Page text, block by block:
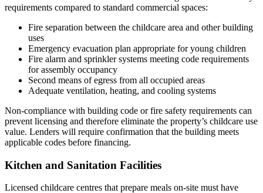
requirements compared to standard commercial spaces:
Fire separation between the childcare area and other building
uses
Emergency evacuation plan appropriate for young children
Fire alarm and sprinkler systems meeting code requirements
for assembly occupancy
Second means of egress from all occupied areas
Adequate ventilation, heating, and cooling systems
Non-compliance with building code or fire safety requirements can
prevent licensing and therefore eliminate the property’s childcare use
value. Lenders will require confirmation that the building meets
applicable codes before financing.
Kitchen and Sanitation Facilities
Licensed childcare centres that prepare meals on-site must have